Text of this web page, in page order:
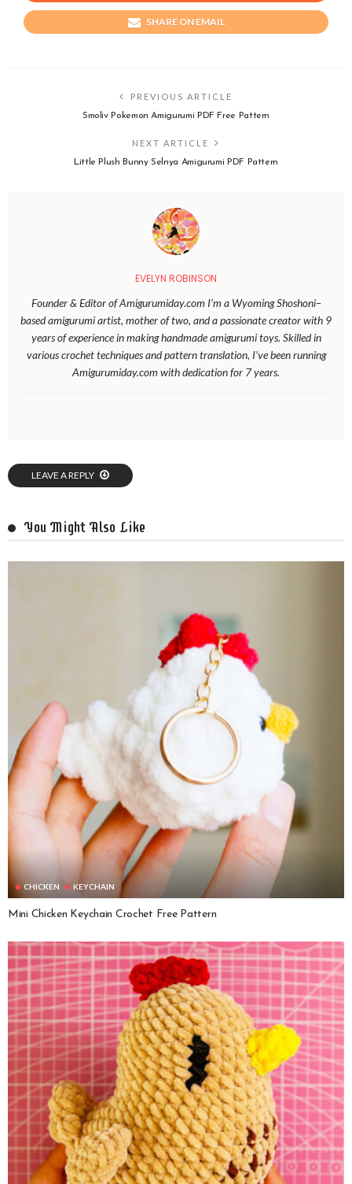
SHARE ON EMAIL
PREVIOUS ARTICLE
Smoliv Pokemon Amigurumi PDF Free Pattern
NEXT ARTICLE
Little Plush Bunny Selnya Amigurumi PDF Pattern
EVELYN ROBINSON
Founder & Editor of Amigurumiday.com I’m a Wyoming Shoshoni–
based amigurumi artist, mother of two, and a passionate creator with 9
years of experience in making handmade amigurumi toys. Skilled in
various crochet techniques and pattern translation, I’ve been running
Amigurumiday.com with dedication for 7 years.
LEAVE A REPLY
You Might Also Like
CHICKEN KEYCHAIN
Mini Chicken Keychain Crochet Free Pattern